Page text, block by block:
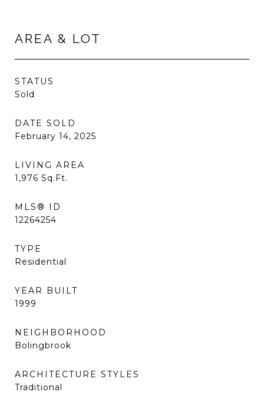
AREA & LOT
STATUS
Sold
DATE SOLD
February 14, 2025
LIVING AREA
1,976 Sq.Ft.
MLS® ID
12264254
TYPE
Residential
YEAR BUILT
1999
NEIGHBORHOOD
Bolingbrook
ARCHITECTURE STYLES
Traditional